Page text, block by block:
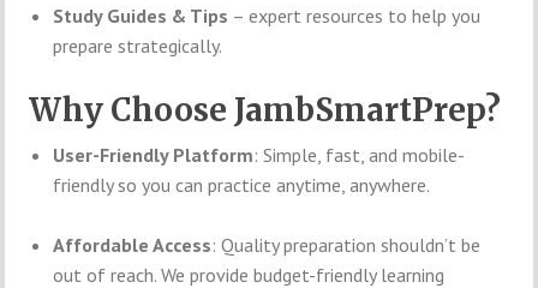
Study Guides & Tips – expert resources to help you
prepare strategically.
Why Choose JambSmartPrep?
User-Friendly Platform: Simple, fast, and mobile-
friendly so you can practice anytime, anywhere.
Affordable Access: Quality preparation shouldn’t be
out of reach. We provide budget-friendly learning